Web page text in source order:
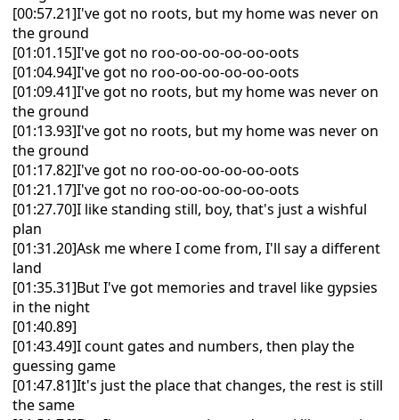
[00:57.21]I've got no roots, but my home was never on
the ground
[01:01.15]I've got no roo-oo-oo-oo-oo-oots
[01:04.94]I've got no roo-oo-oo-oo-oo-oots
[01:09.41]I've got no roots, but my home was never on
the ground
[01:13.93]I've got no roots, but my home was never on
the ground
[01:17.82]I've got no roo-oo-oo-oo-oo-oots
[01:21.17]I've got no roo-oo-oo-oo-oo-oots
[01:27.70]I like standing still, boy, that's just a wishful
plan
[01:31.20]Ask me where I come from, I'll say a different
land
[01:35.31]But I've got memories and travel like gypsies
in the night
[01:40.89]
[01:43.49]I count gates and numbers, then play the
guessing game
[01:47.81]It's just the place that changes, the rest is still
the same